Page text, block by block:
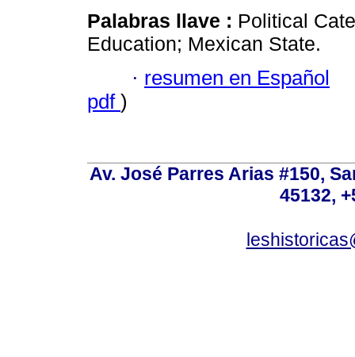
Palabras llave : Political
Education; Mexican State.
· resumen en Español
pdf )
Av. José Parres Arias #150,
45132,